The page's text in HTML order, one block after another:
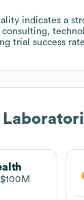
indicates a
trial success
$100M